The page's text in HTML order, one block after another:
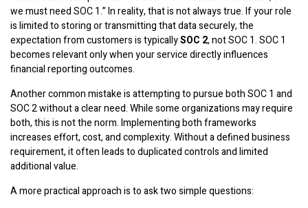
we must need SOC 1.” In reality, that is not always true. If your role
is limited to storing or transmitting that data securely, the
expectation from customers is typicallySOC 2, not SOC 1. SOC 1
becomes relevant only when your service directly influences
financial reporting outcomes.
Another common mistake is attempting to pursue both SOC 1 and
SOC 2 without a clear need. While some organizations may require
both, this is not the norm. Implementing both frameworks
increases effort, cost, and complexity. Without a defined business
requirement, it often leads to duplicated controls and limited
additional value.
A more practical approach is to ask two simple questions: